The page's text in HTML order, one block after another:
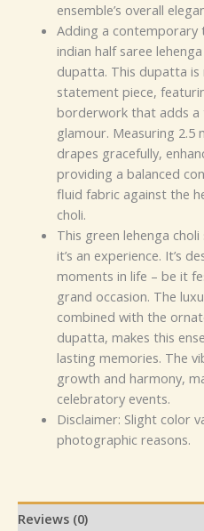
ensemble’s overall
Adding a
indian half saree
dupatta. This dupatta
statement piece,
borderwork that adds a
glamour. Measuring
drapes gracefully,
providing a balanced
fluid fabric against the
choli.
This green lehenga
it’s an experience. It’s
moments in life – be it
grand occasion. The
combined with the
dupatta, makes this
lasting memories. The
growth and harmony,
celebratory events.
Disclaimer: Slight color
photographic reasons.
Reviews (0)